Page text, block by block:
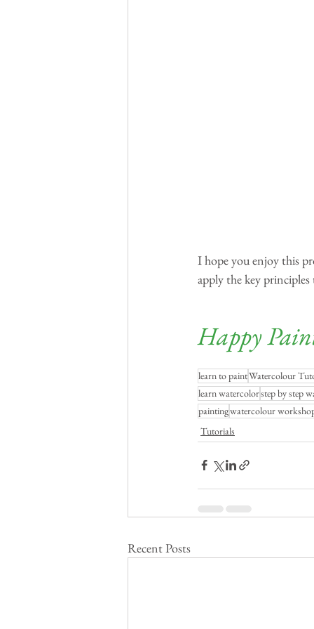
I hope you enjoy this
apply the key
Happy
learn to paintWatercolour
learn watercolorstep by step
paintingwatercolour
Tutorials
Recent Posts